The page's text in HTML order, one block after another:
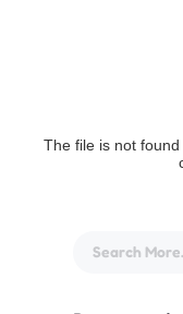
The file is not